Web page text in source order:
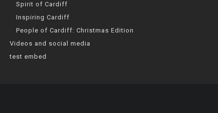
Spirit of Cardiff
Inspiring Cardiff
People of Cardiff: Christmas Edition
Videos and social media
test embed